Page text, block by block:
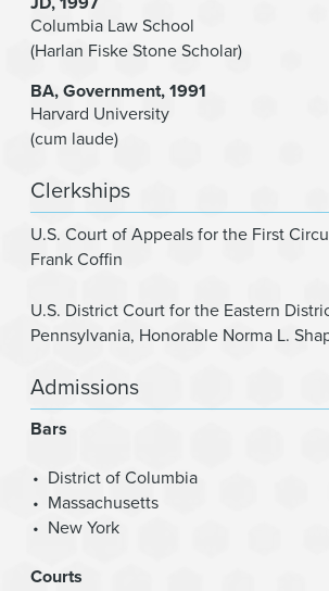
Columbia Law School
(Harlan Fiske Stone Scholar)
BA Government 1991
Harvard University
(cum laude)
Clerkships
U.S. Court of Appeals for the First
Frank Coffin
U.S. District Court for the Eastern
Pennsylvania, Honorable Norma L.
Admissions
Bars
District of Columbia
Massachusetts
New York
Courts